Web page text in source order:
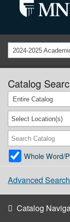
2024-2025
Catalog
Entire Catalog
Select Location(s)
Whole Word/
Advanced Search
Catalog